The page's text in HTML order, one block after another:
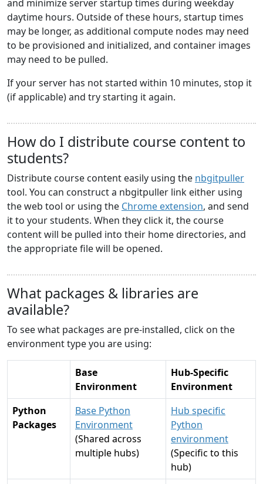
and minimize server startup times during weekday
daytime hours. Outside of these hours, startup times
may be longer, as additional compute nodes may need
to be provisioned and initialized, and container images
may need to be pulled.
If your server has not started within 10 minutes, stop it
(if applicable) and try starting it again.
How do I distribute course content to
students?
Distribute course content easily using the nbgitpuller
tool. You can construct a nbgitpuller link either using
the web tool or using the Chrome extension, and send
it to your students. When they click it, the course
content will be pulled into their home directories, and
the appropriate file will be opened.
What packages & libraries are
available?
To see what packages are pre-installed, click on the
environment type you are using:
Base
Environment
Hub-Specific
Environment
Python
Packages
Base Python
Environment
(Shared across
multiple hubs)
Hub specific
Python
environment
(Specific to this
hub)